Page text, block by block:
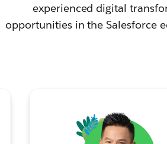
experienced digital
opportunities in the Salesforce